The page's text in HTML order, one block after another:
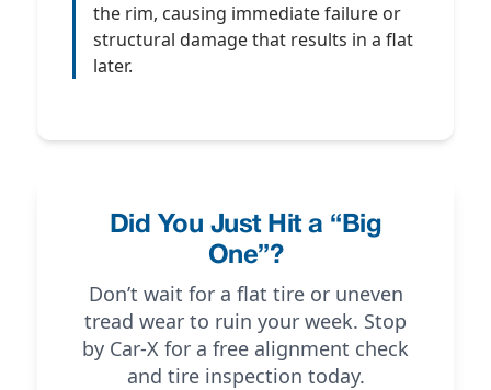
the rim, causing immediate failure or
structural damage that results in a flat
later.
Did You Just Hit a “Big
One”?
Don’t wait for a flat tire or uneven
tread wear to ruin your week. Stop
by Car-X for a free alignment check
and tire inspection today.